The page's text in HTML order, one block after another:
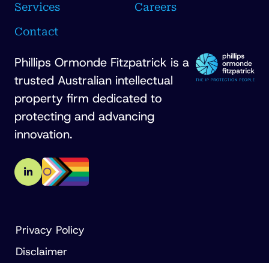
Services
Careers
Contact
Phillips Ormonde Fitzpatrick is a
trusted Australian intellectual
property firm dedicated to
protecting and advancing
innovation.
Privacy Policy
Disclaimer